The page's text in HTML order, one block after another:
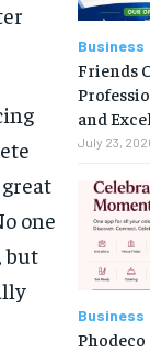
one
but
Business
Friends
and
July 23,
Business
Phodeco